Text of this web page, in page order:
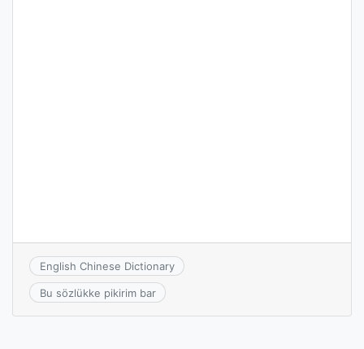
English Chinese Dictionary
Bu sözlükke pikirim bar